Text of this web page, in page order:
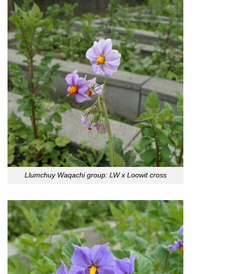
Llumchuy Waqachi group: LW x Loowit cross